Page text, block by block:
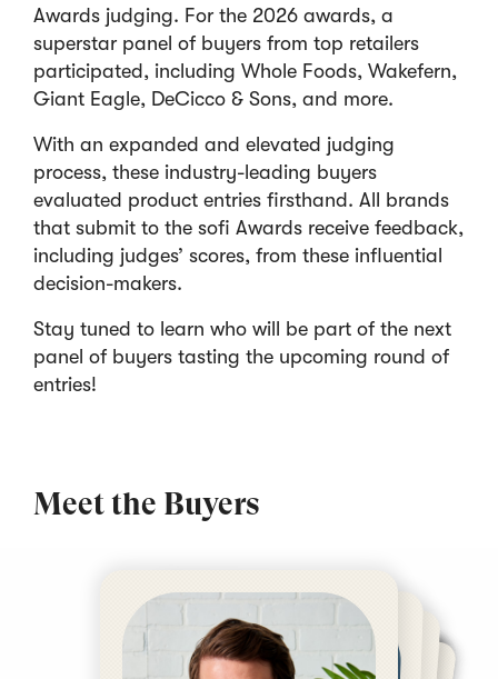
Awards judging. For the 2026 awards, a
superstar panel of buyers from top retailers
participated, including Whole Foods, Wakefern,
Giant Eagle, DeCicco & Sons, and more.
With an expanded and elevated judging
process, these industry-leading buyers
evaluated product entries firsthand. All brands
that submit to the sofi Awards receive feedback,
including judges’ scores, from these influential
decision-makers.
Stay tuned to learn who will be part of the next
panel of buyers tasting the upcoming round of
entries!
Meet the Buyers